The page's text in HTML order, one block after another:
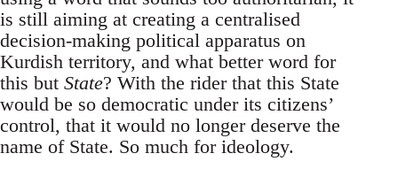
is still aiming at creating a centralised
decision-making political apparatus on
Kurdish territory, and what better word for
this but State? With the rider that this State
would be so democratic under its citizens’
control, that it would no longer deserve the
name of State. So much for ideology.